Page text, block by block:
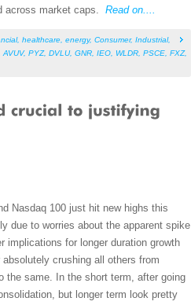
across market caps. Read on....
, healthcare energy, Consumer, Industrial,
AVUV, PYZ, DVLU, GNR IEO WLDR PSCE FXZ,
Nasdaq 100 just hit new highs this
due to worries about the apparent spike
implications for longer duration growth
crushing all others from
the same. In the short term, after going
but longer term look pretty